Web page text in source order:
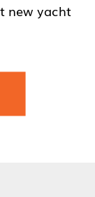
new yacht